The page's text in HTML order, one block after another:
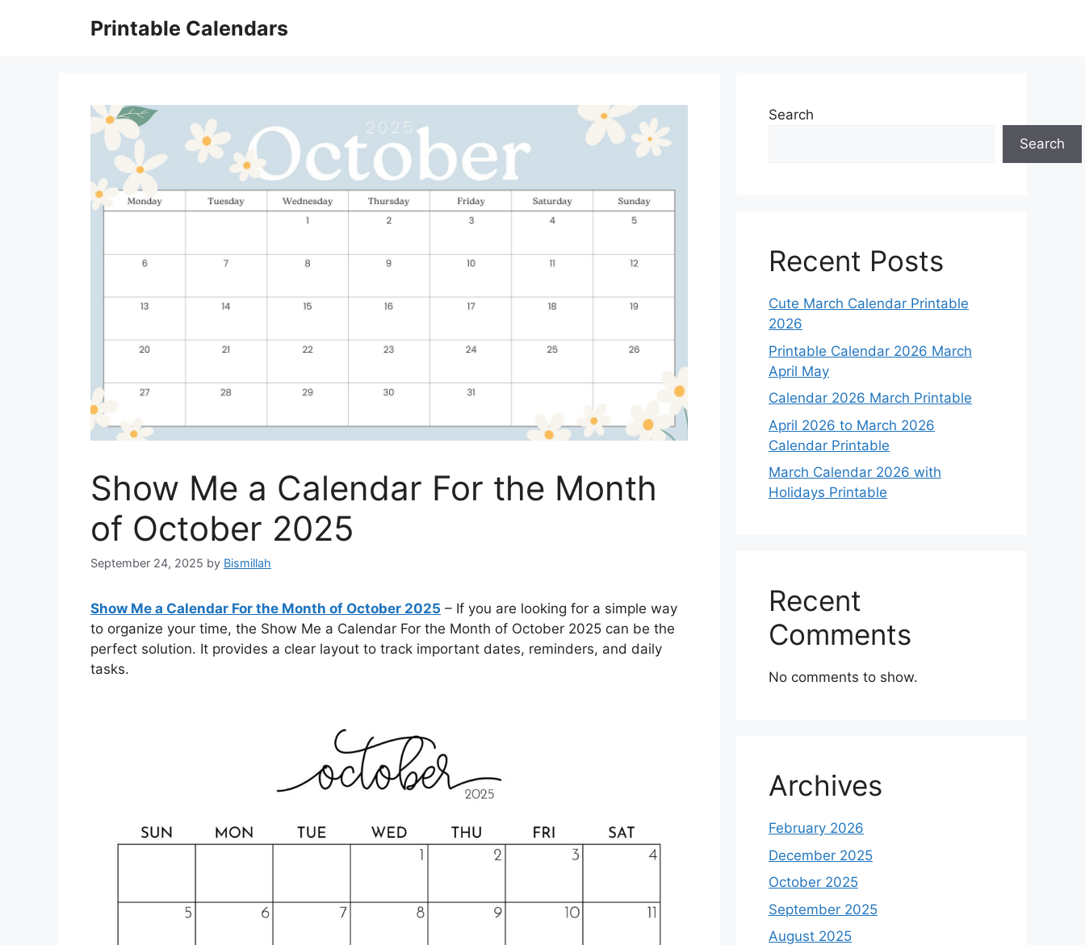
Printable Calendars
Show Me a Calendar For the Month
of October 2025
September 24, 2025 by Bismillah
Show Me a Calendar For the Month of October 2025 – If you are looking for a simple way
to organize your time, the Show Me a Calendar For the Month of October 2025 can be the
perfect solution. It provides a clear layout to track important dates, reminders, and daily
tasks.
Search
Search
Recent Posts
Cute March Calendar Printable
2026
Printable Calendar 2026 March
April May
Calendar 2026 March Printable
April 2026 to March 2026
Calendar Printable
March Calendar 2026 with
Holidays Printable
Recent
Comments
No comments to show.
Archives
February 2026
December 2025
October 2025
September 2025
August 2025